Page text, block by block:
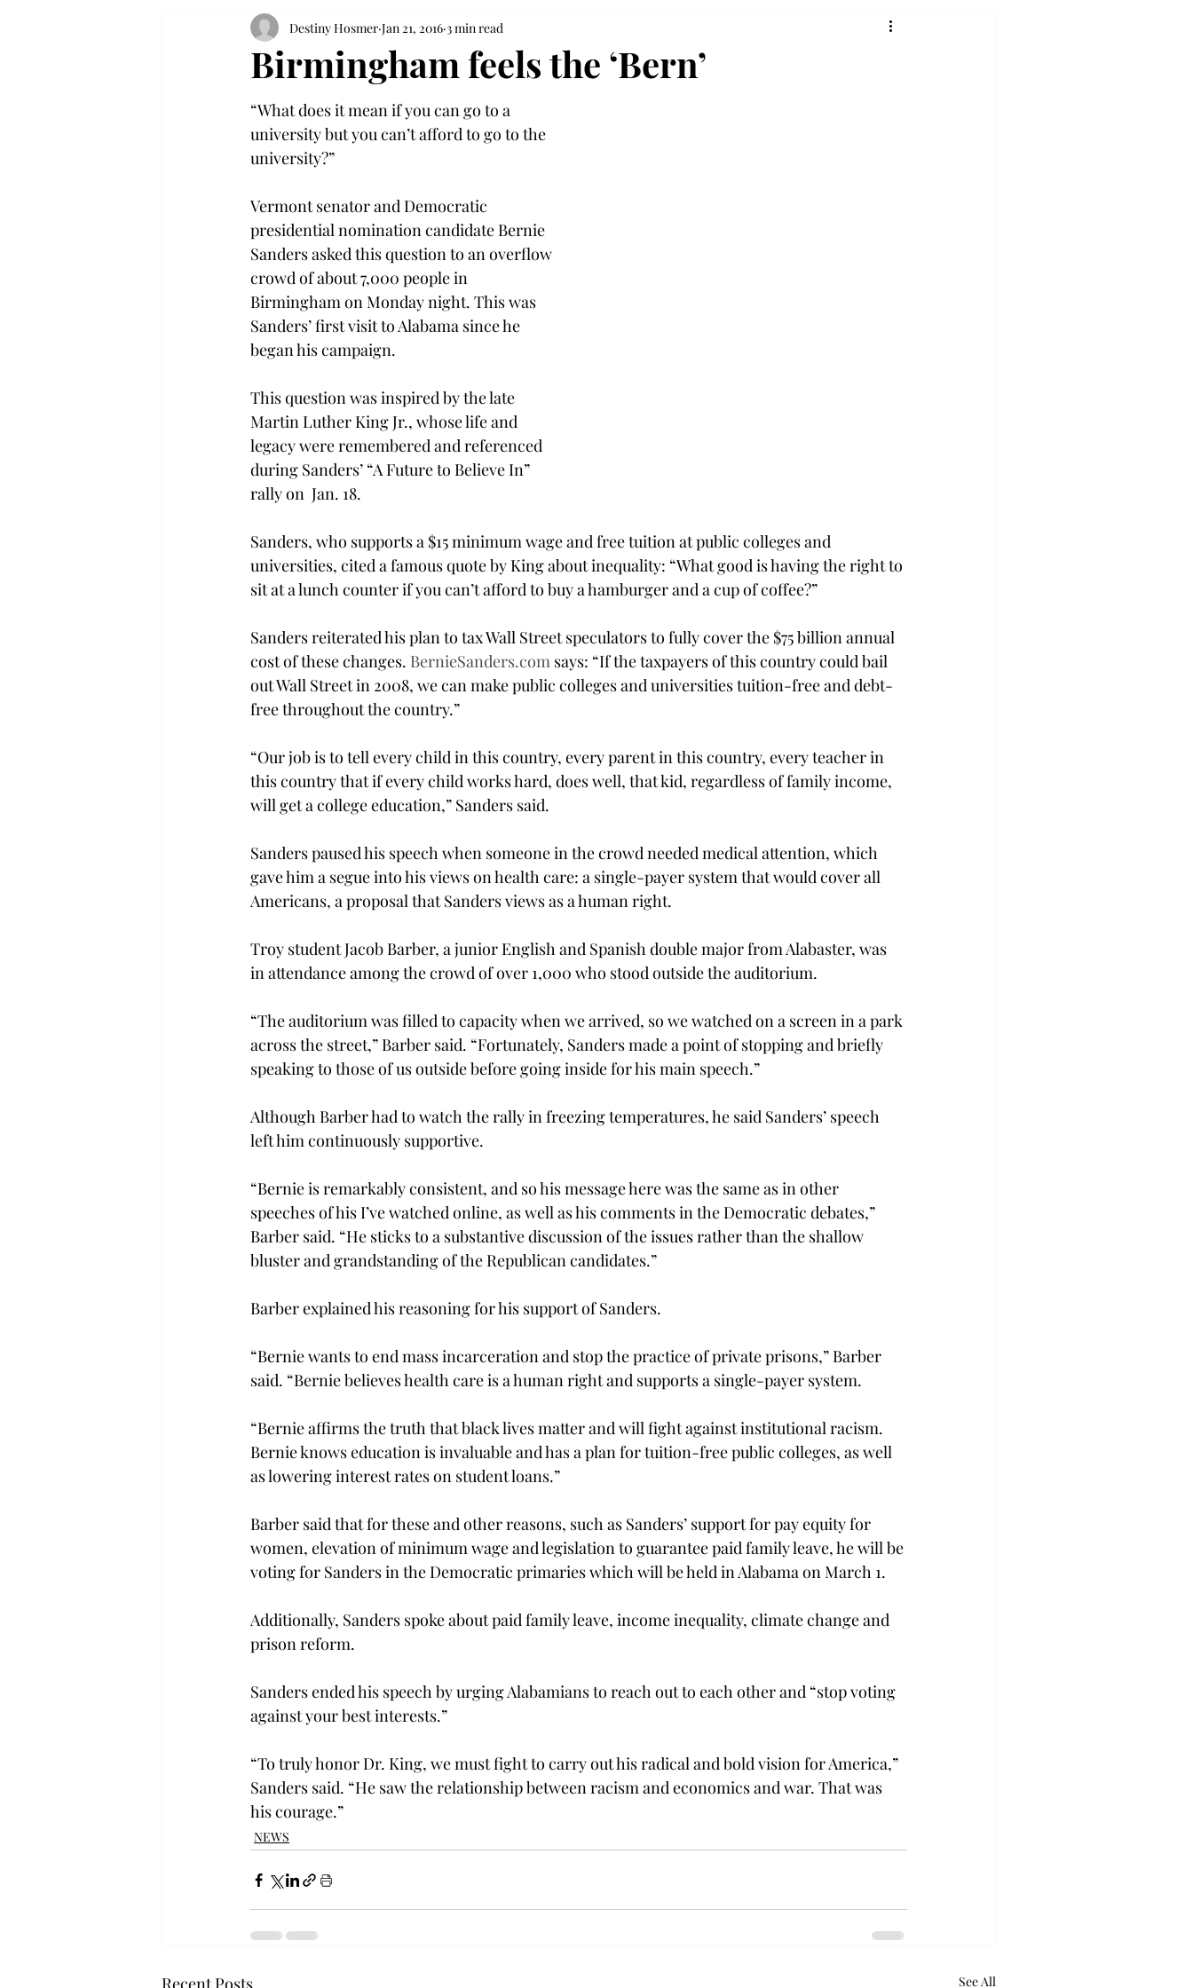
Birmingham feels the ‘Bern’
Destiny Hosmer Jan 21, 2016 3 min read
“What does it mean if you can go to a
university but you can’t afford to go to the
university?”
Vermont senator and Democratic
presidential nomination candidate Bernie
Sanders asked this question to an overflow
crowd of about 7,000 people in
Birmingham on Monday night. This was
Sanders’ first visit to Alabama since he
began his campaign.
This question was inspired by the late
Martin Luther King Jr., whose life and
legacy were remembered and referenced
during Sanders’ “A Future to Believe In”
rally on  Jan. 18.
Sanders, who supports a $15 minimum wage and free tuition at public colleges and
universities, cited a famous quote by King about inequality: “What good is having the right to
sit at a lunch counter if you can’t afford to buy a hamburger and a cup of coffee?”
Sanders reiterated his plan to tax Wall Street speculators to fully cover the $75 billion annual
cost of these changes. BernieSanders.com says: “If the taxpayers of this country could bail
out Wall Street in 2008, we can make public colleges and universities tuition-free and debt-
free throughout the country.”
“Our job is to tell every child in this country, every parent in this country, every teacher in
this country that if every child works hard, does well, that kid, regardless of family income,
will get a college education,” Sanders said.
Sanders paused his speech when someone in the crowd needed medical attention, which
gave him a segue into his views on health care: a single-payer system that would cover all
Americans, a proposal that Sanders views as a human right.
Troy student Jacob Barber, a junior English and Spanish double major from Alabaster, was
in attendance among the crowd of over 1,000 who stood outside the auditorium.
“The auditorium was filled to capacity when we arrived, so we watched on a screen in a park
across the street,” Barber said. “Fortunately, Sanders made a point of stopping and briefly
speaking to those of us outside before going inside for his main speech.”
Although Barber had to watch the rally in freezing temperatures, he said Sanders’ speech
left him continuously supportive.
“Bernie is remarkably consistent, and so his message here was the same as in other
speeches of his I’ve watched online, as well as his comments in the Democratic debates,”
Barber said. “He sticks to a substantive discussion of the issues rather than the shallow
bluster and grandstanding of the Republican candidates.”
Barber explained his reasoning for his support of Sanders.
“Bernie wants to end mass incarceration and stop the practice of private prisons,” Barber
said. “Bernie believes health care is a human right and supports a single-payer system.
“Bernie affirms the truth that black lives matter and will fight against institutional racism.
Bernie knows education is invaluable and has a plan for tuition-free public colleges, as well
as lowering interest rates on student loans.”
Barber said that for these and other reasons, such as Sanders’ support for pay equity for
women, elevation of minimum wage and legislation to guarantee paid family leave, he will be
voting for Sanders in the Democratic primaries which will be held in Alabama on March 1.
Additionally, Sanders spoke about paid family leave, income inequality, climate change and
prison reform.
Sanders ended his speech by urging Alabamians to reach out to each other and “stop voting
against your best interests.”
“To truly honor Dr. King, we must fight to carry out his radical and bold vision for America,”
Sanders said. “He saw the relationship between racism and economics and war. That was
his courage.”
NEWS
Recent Posts See All